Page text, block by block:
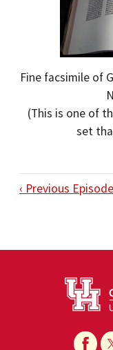
Fine facsimile of
(This is one of
set
‹ Previous Episode